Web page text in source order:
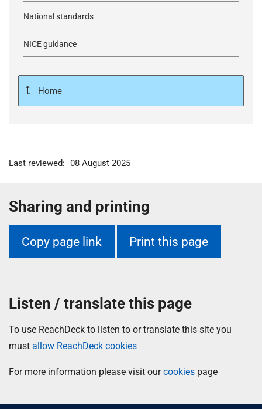
National standards
NICE guidance
Home
Last reviewed: 08 August 2025
Sharing and printing
Copy page link Print this page
Listen / translate this page
To use ReachDeck to listen to or translate this site you
must allow ReachDeck cookies
For more information please visit ourcookies page